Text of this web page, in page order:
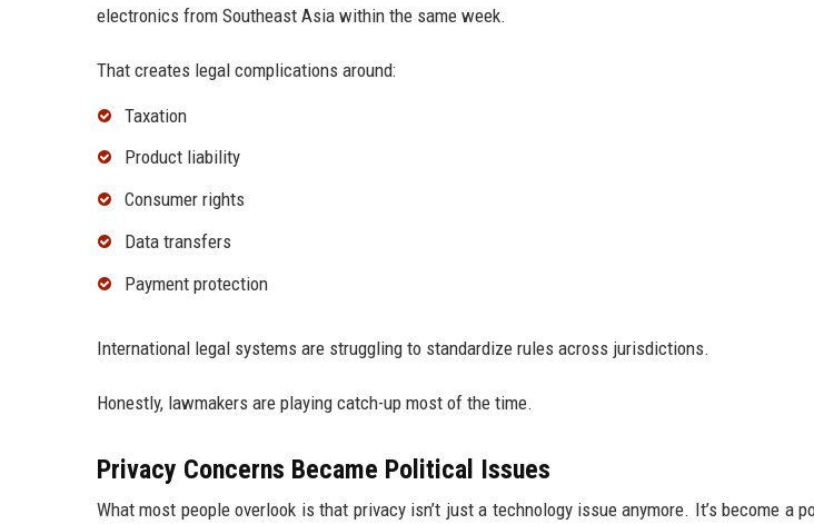
electronics from Southeast Asia within the same week.
That creates legal complications around:
Taxation
Product liability
Consumer rights
Data transfers
Payment protection
International legal systems are struggling to standardize rules across jurisdictions.
Honestly, lawmakers are playing catch-up most of the time.
Privacy Concerns Became Political Issues
What most people overlook is that privacy isn’t just a technology issue anymore. It’s become a